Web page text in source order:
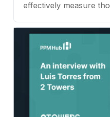
effectively measure